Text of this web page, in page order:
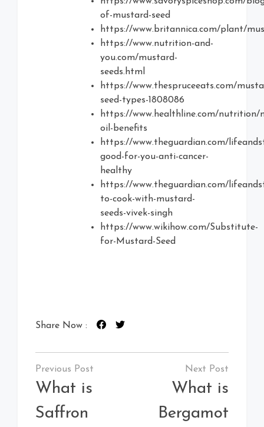
of-mustard-seed
https://www.britannica.com/plant/
https://www.nutrition-and-
you.com/mustard-
seeds.html
https://www.thespruceeats.com/
seed-types-1808086
https://www.healthline.com/nutrition/
oil-benefits
https://www.theguardian.com/
good-for-you-anti-cancer-
healthy
https://www.theguardian.com/
to-cook-with-mustard-
seeds-vivek-singh
https://www.wikihow.com/Substitute-
for-Mustard-Seed
Share Now :
Post
navigation
What is
Saffron
What is
Bergamot